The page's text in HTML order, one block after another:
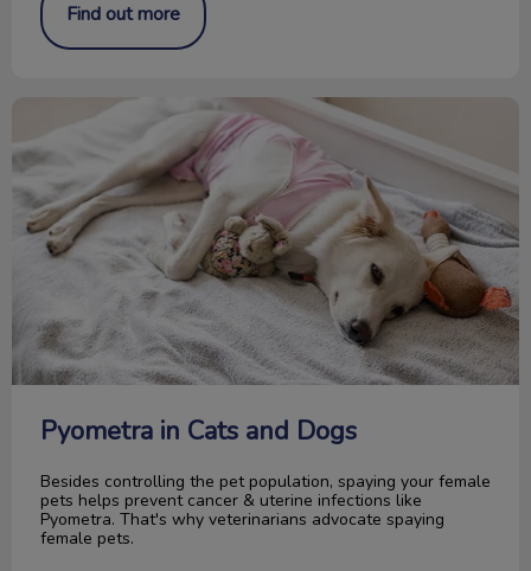
Find out more
Pyometra in Cats and Dogs
Pyometra in Cats and Dogs
Besides controlling the pet population, spaying your female
pets helps prevent cancer & uterine infections like
Pyometra. That's why veterinarians advocate spaying
female pets.